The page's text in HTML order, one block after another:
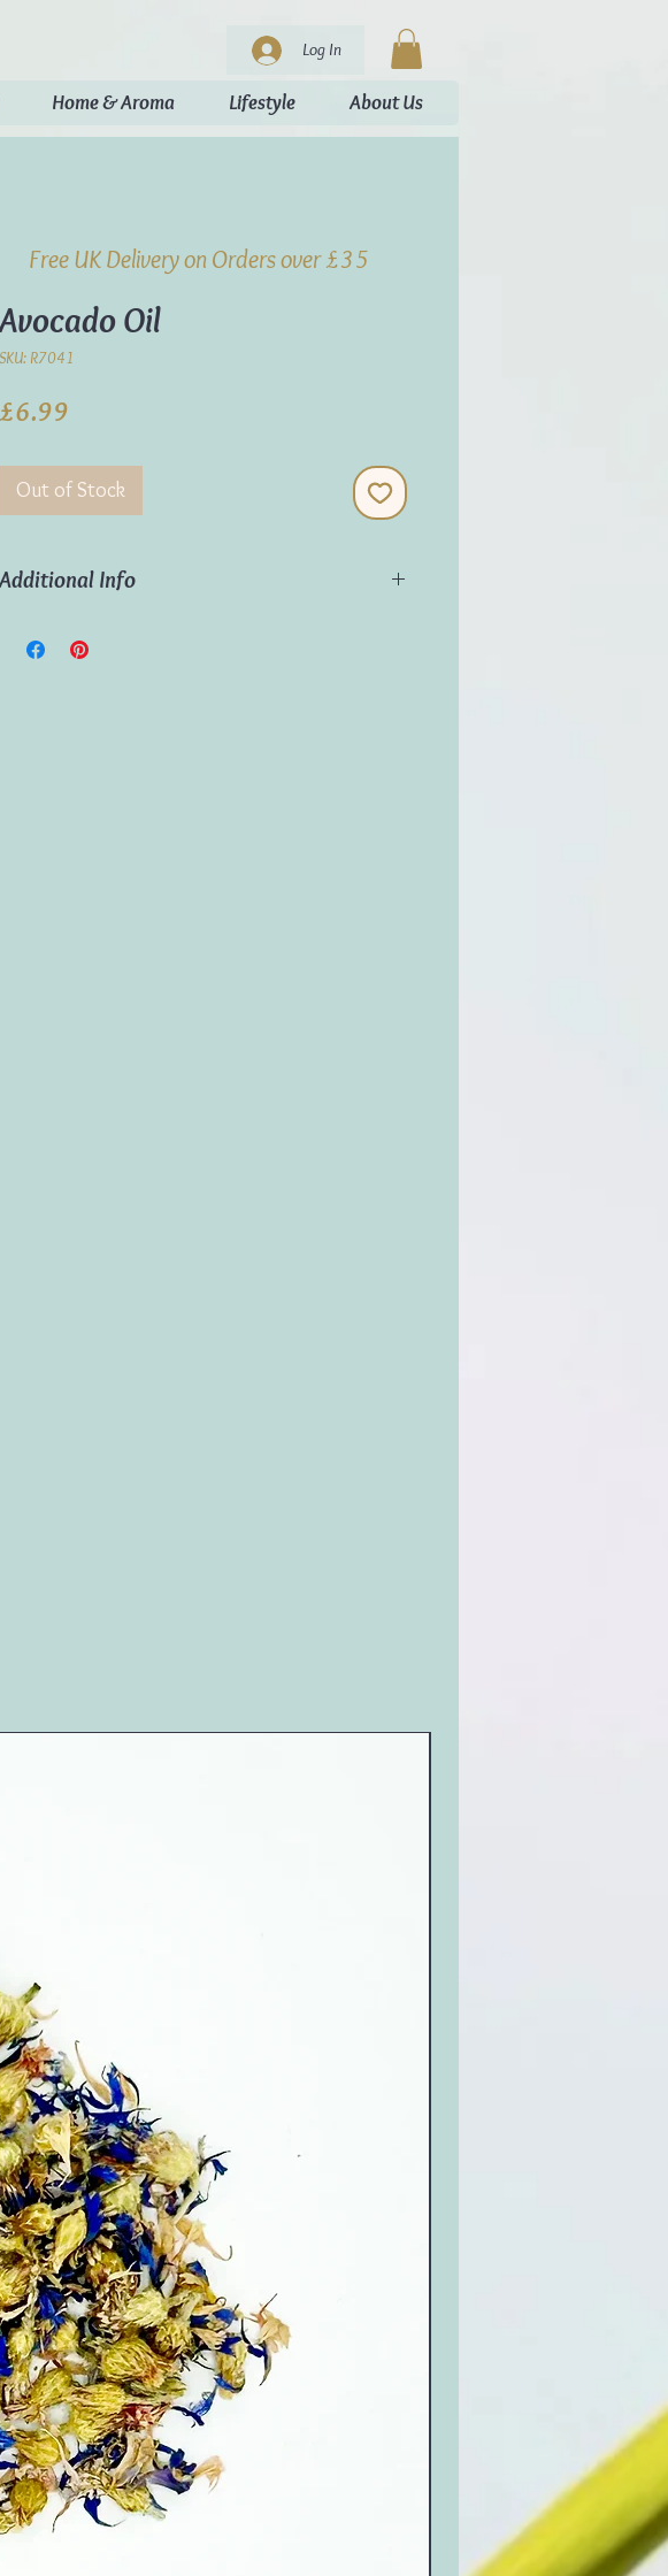
Log In
Home & Aroma Lifestyle About Us
Avocado Oil
SKU: R7041
£6.99
Out of Stock
Additional Info
Volume:
100ml
Free UK Delivery on Orders over £35